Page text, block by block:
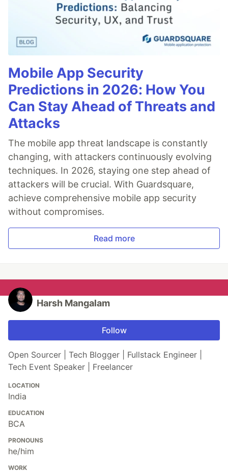
Mobile App Security
Predictions in 2026: How You
Can Stay Ahead of Threats and
Attacks
The mobile app threat landscape is constantly
changing, with attackers continuously evolving
techniques. In 2026, staying one step ahead of
attackers will be crucial. With Guardsquare,
achieve comprehensive mobile app security
without compromises.
Read more
Harsh Mangalam
Follow
Open Sourcer | Tech Blogger | Fullstack Engineer |
Tech Event Speaker | Freelancer
LOCATION
India
EDUCATION
BCA
PRONOUNS
he/him
WORK